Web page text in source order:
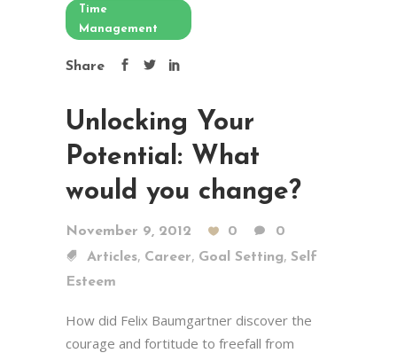
Time
Management
Share
Unlocking Your
Potential: What
would you change?
November 9, 2012 0
0
Articles, Career, Goal Setting, Self
Esteem
How did Felix Baumgartner discover the
courage and fortitude to freefall from